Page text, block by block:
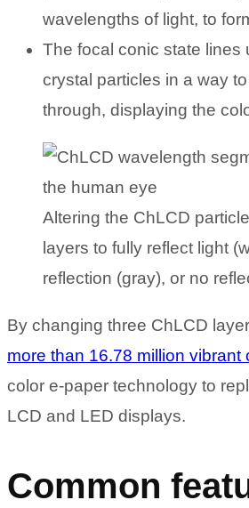
wavelengths of light, to
The focal conic state lines
crystal particles in a way
through, displaying the
Altering the ChLCD
layers to fully reflect light
reflection (gray), or no
By changing three ChLCD
more than 16.78 million vibrant
color e-paper technology to
LCD and LED displays.
Common